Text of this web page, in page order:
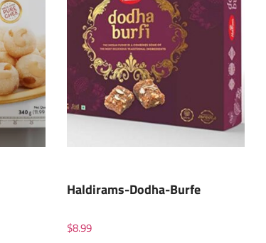
Haldirams-Dodha-Burfe
$8.99